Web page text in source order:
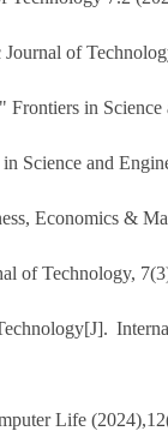
of
in
Science and
Economics &
of Technology,
Life